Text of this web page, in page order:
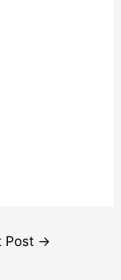
Post →